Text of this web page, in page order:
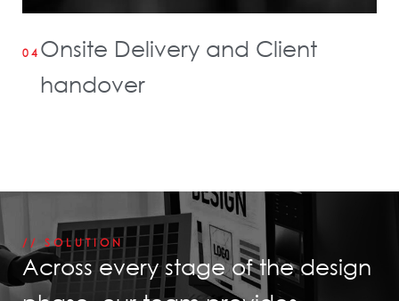
04 Onsite Delivery and Client
handover
// SOLUTION
Across every stage of the design